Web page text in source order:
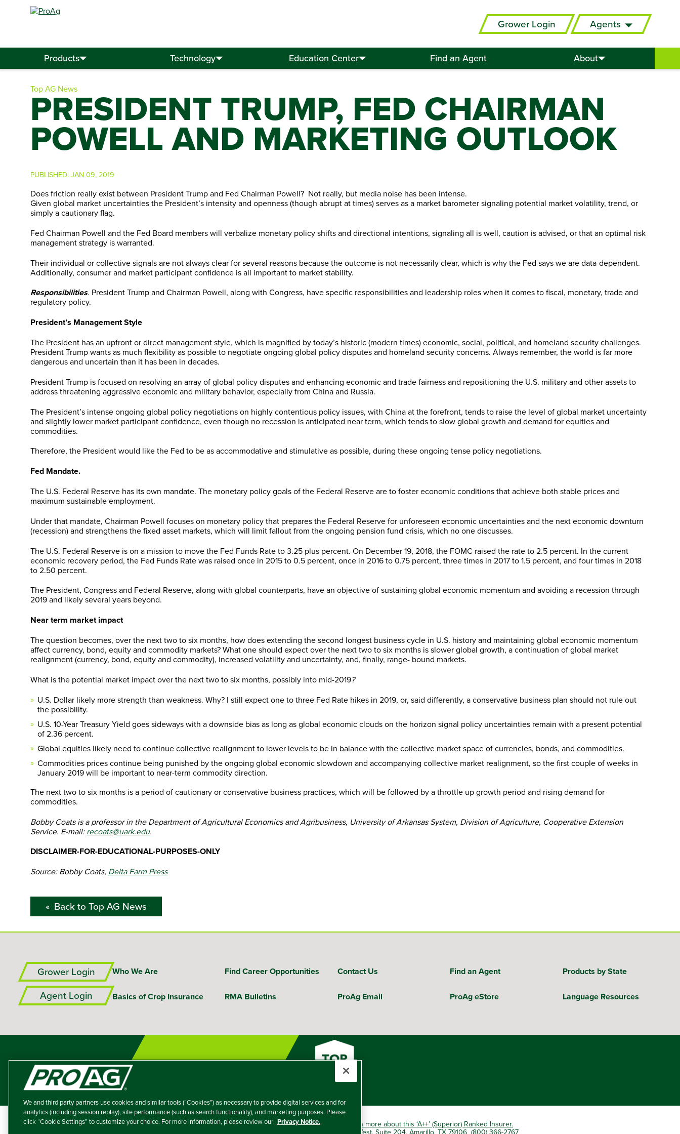
Grower Login Agents
Products Technology Education Center Find an Agent About
Search
Top AG News
PRESIDENT TRUMP, FED CHAIRMAN
POWELL AND MARKETING OUTLOOK
PUBLISHED:JAN 09, 2019
Does friction really exist between President Trump and Fed Chairman Powell? Not really, but media noise has been intense.
Given global market uncertainties the President’s intensity and openness (though abrupt at times) serves as a market barometer signaling potential market volatility, trend, or
simply a cautionary flag.
Fed Chairman Powell and the Fed Board members will verbalize monetary policy shifts and directional intentions, signaling all is well, caution is advised, or that an optimal risk
management strategy is warranted.
Their individual or collective signals are not always clear for several reasons because the outcome is not necessarily clear, which is why the Fed says we are data-dependent.
Additionally, consumer and market participant confidence is all important to market stability.
Responsibilities. President Trump and Chairman Powell, along with Congress, have specific responsibilities and leadership roles when it comes to fiscal, monetary, trade and
regulatory policy.
President’s Management Style
The President has an upfront or direct management style, which is magnified by today’s historic (modern times) economic, social, political, and homeland security challenges.
President Trump wants as much flexibility as possible to negotiate ongoing global policy disputes and homeland security concerns. Always remember, the world is far more
dangerous and uncertain than it has been in decades.
President Trump is focused on resolving an array of global policy disputes and enhancing economic and trade fairness and repositioning the U.S. military and other assets to
address threatening aggressive economic and military behavior, especially from China and Russia.
The President’s intense ongoing global policy negotiations on highly contentious policy issues, with China at the forefront, tends to raise the level of global market uncertainty
and slightly lower market participant confidence, even though no recession is anticipated near term, which tends to slow global growth and demand for equities and
commodities.
Therefore, the President would like the Fed to be as accommodative and stimulative as possible, during these ongoing tense policy negotiations.
Fed Mandate.
The U.S. Federal Reserve has its own mandate. The monetary policy goals of the Federal Reserve are to foster economic conditions that achieve both stable prices and
maximum sustainable employment.
Under that mandate, Chairman Powell focuses on monetary policy that prepares the Federal Reserve for unforeseen economic uncertainties and the next economic downturn
(recession) and strengthens the fixed asset markets, which will limit fallout from the ongoing pension fund crisis, which no one discusses.
The U.S. Federal Reserve is on a mission to move the Fed Funds Rate to 3.25 plus percent. On December 19, 2018, the FOMC raised the rate to 2.5 percent. In the current
economic recovery period, the Fed Funds Rate was raised once in 2015 to 0.5 percent, once in 2016 to 0.75 percent, three times in 2017 to 1.5 percent, and four times in 2018
to 2.50 percent.
The President, Congress and Federal Reserve, along with global counterparts, have an objective of sustaining global economic momentum and avoiding a recession through
2019 and likely several years beyond.
Near term market impact
The question becomes, over the next two to six months, how does extending the second longest business cycle in U.S. history and maintaining global economic momentum
affect currency, bond, equity and commodity markets? What one should expect over the next two to six months is slower global growth, a continuation of global market
realignment (currency, bond, equity and commodity), increased volatility and uncertainty, and, finally, range- bound markets.
What is the potential market impact over the next two to six months, possibly into mid-2019?
U.S. Dollar likely more strength than weakness. Why? I still expect one to three Fed Rate hikes in 2019, or, said differently, a conservative business plan should not rule out
the possibility.
U.S. 10-Year Treasury Yield goes sideways with a downside bias as long as global economic clouds on the horizon signal policy uncertainties remain with a present potential
of 2.36 percent.
Global equities likely need to continue collective realignment to lower levels to be in balance with the collective market space of currencies, bonds, and commodities.
Commodities prices continue being punished by the ongoing global economic slowdown and accompanying collective market realignment, so the first couple of weeks in
January 2019 will be important to near-term commodity direction.
The next two to six months is a period of cautionary or conservative business practices, which will be followed by a throttle up growth period and rising demand for
commodities.
Bobby Coats is a professor in the Department of Agricultural Economics and Agribusiness, University of Arkansas System, Division of Agriculture, Cooperative Extension
Service. E-mail:recoats@uark.edu.
DISCLAIMER-FOR-EDUCATIONAL-PURPOSES-ONLY
Source: Bobby Coats, Delta Farm Press
Back to Top AG News
Grower Login
Agent Login
Who We Are Find Career Opportunities Contact Us Find an Agent Products by State
Basics of Crop Insurance RMA Bulletins ProAg Email ProAg eStore Language Resources
A member of the Tokio Marine HCC group of companies.
Learn more about this ‘A++’ (Superior) Ranked Insurer.
We and third party partners use cookies and similar tools (“Cookies”) as necessary to provide digital services and for
analytics (including session replay), site performance (such as search functionality), and marketing purposes. Please
click “Cookie Settings” to customize your choice. For more information, please review our Privacy Notice.